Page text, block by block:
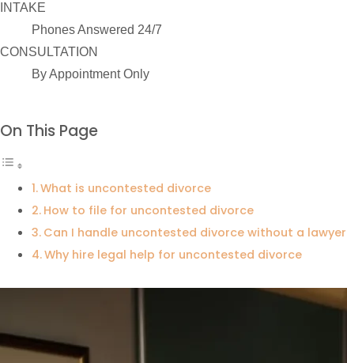
INTAKE
Phones Answered 24/7
CONSULTATION
By Appointment Only
On This Page
What is uncontested divorce
How to file for uncontested divorce
Can I handle uncontested divorce without a lawyer
Why hire legal help for uncontested divorce